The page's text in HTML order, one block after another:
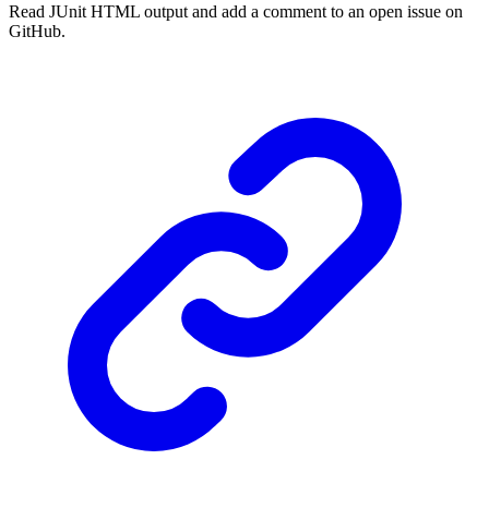
Read JUnit HTML output and add a comment to an open issue on
GitHub.